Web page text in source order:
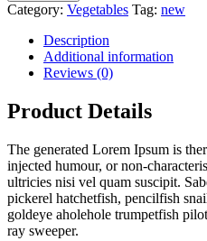
Category: Vegetables Tag: new
Description
Additional information
Reviews (0)
Product Details
The generated Lorem Ipsum is
injected humour, or non-
ultricies nisi vel quam suscipit.
pickerel hatchetfish, pencilfish
goldeye aholehole trumpetfish
ray sweeper.